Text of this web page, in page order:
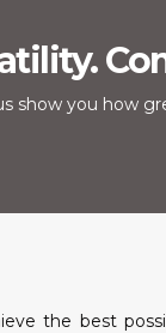
show you how
the best